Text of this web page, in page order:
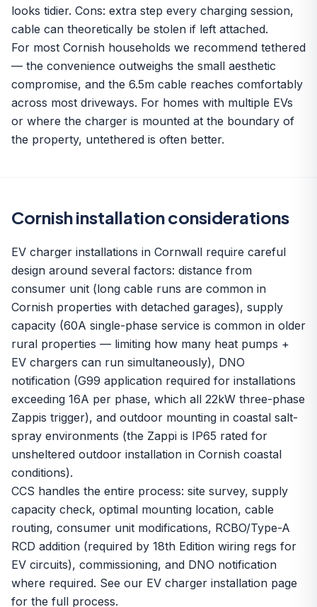
looks tidier. Cons: extra step every charging session,
cable can theoretically be stolen if left attached.
For most Cornish households we recommend tethered
— the convenience outweighs the small aesthetic
compromise, and the 6.5m cable reaches comfortably
across most driveways. For homes with multiple EVs
or where the charger is mounted at the boundary of
the property, untethered is often better.
Cornish installation considerations
EV charger installations in Cornwall require careful
design around several factors: distance from
consumer unit (long cable runs are common in
Cornish properties with detached garages), supply
capacity (60A single-phase service is common in older
rural properties — limiting how many heat pumps +
EV chargers can run simultaneously), DNO
notification (G99 application required for installations
exceeding 16A per phase, which all 22kW three-phase
Zappis trigger), and outdoor mounting in coastal salt-
spray environments (the Zappi is IP65 rated for
unsheltered outdoor installation in Cornish coastal
conditions).
CCS handles the entire process: site survey, supply
capacity check, optimal mounting location, cable
routing, consumer unit modifications, RCBO/Type-A
RCD addition (required by 18th Edition wiring regs for
EV circuits), commissioning, and DNO notification
where required. See our EV charger installation page
for the full process.